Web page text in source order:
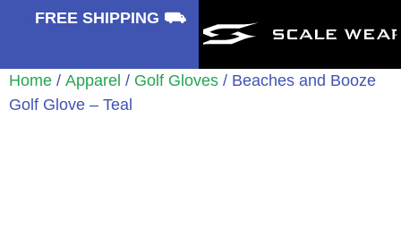
FREE SHIPPING ⛟
Home / Apparel / Golf Gloves / Beaches and Booze
Golf Glove – Teal